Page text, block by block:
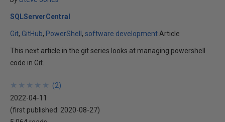
SQLServerCentral
Git GitHub PowerShell software development Article
This next article in the git series looks at managing powershell
code in Git.
★
★
★
★
★
★
★
★
★
★ (2)
2022-04-11
(first published: 2020-08-27)